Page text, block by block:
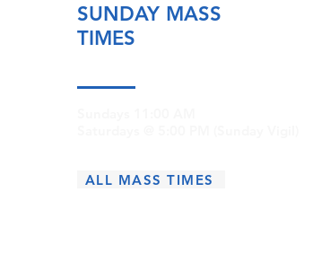
SUNDAY MASS
TIMES
ALL MASS TIMES